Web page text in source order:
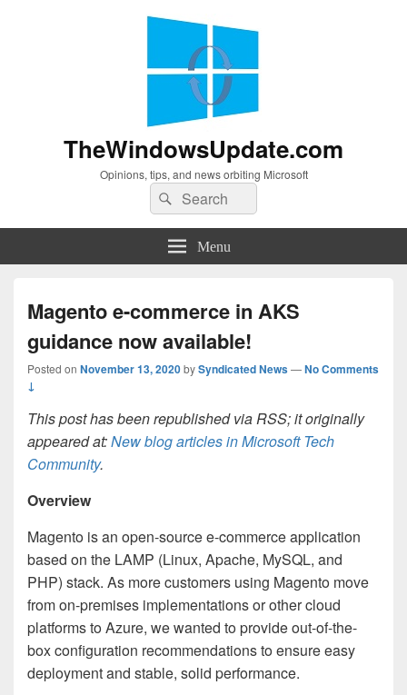
TheWindowsUpdate.com
Opinions, tips, and news orbiting Microsoft
Search
for:
Search
Menu
Magento e-commerce in AKS
guidance now available!
Posted on November 13, 2020bySyndicated News—No Comments
↓
This post has been republished via RSS; it originally
appeared at:New blog articles in Microsoft Tech
Community.
Overview
Magento is an open-source e-commerce application
based on the LAMP (Linux, Apache, MySQL, and
PHP) stack. As more customers using Magento move
from on-premises implementations or other cloud
platforms to Azure, we wanted to provide out-of-the-
box configuration recommendations to ensure easy
deployment and stable, solid performance.